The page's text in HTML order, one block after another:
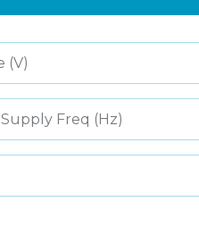
(V)
Freq (Hz)